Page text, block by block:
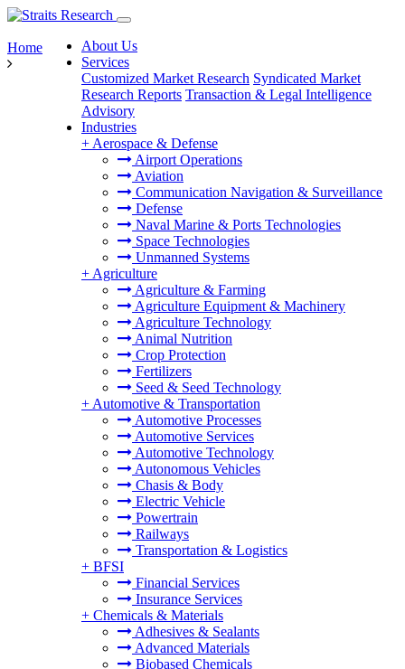
About Us
Services
Customized Market Research Syndicated Market
Research Reports Transaction & Legal Intelligence
Advisory
Industries
+ Aerospace & Defense
Airport Operations
Aviation
Communication Navigation & Surveillance
Defense
Naval Marine & Ports Technologies
Space Technologies
Unmanned Systems
+ Agriculture
Agriculture & Farming
Agriculture Equipment & Machinery
Agriculture Technology
Animal Nutrition
Crop Protection
Fertilizers
Seed & Seed Technology
+ Automotive & Transportation
Automotive Processes
Automotive Services
Automotive Technology
Autonomous Vehicles
Chasis & Body
Electric Vehicle
Powertrain
Railways
Transportation & Logistics
+ BFSI
Financial Services
Insurance Services
+ Chemicals & Materials
Adhesives & Sealants
Advanced Materials
Biobased Chemicals
Home